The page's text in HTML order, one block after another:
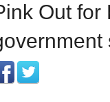
Out for